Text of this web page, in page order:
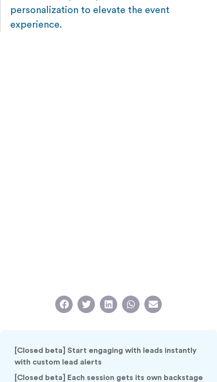
personalization to elevate the event
experience.
[Closed beta] Start engaging with leads instantly
with custom lead alerts
[Closed beta] Each session gets its own backstage